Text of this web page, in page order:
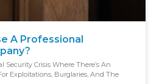
A Professional
Crisis Where There’s An
Exploitations, Burglaries, And The